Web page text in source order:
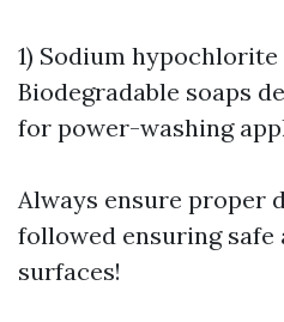
1) Sodium hypochlorite
Biodegradable soaps
for power-washing
Always ensure proper
followed ensuring
surfaces!